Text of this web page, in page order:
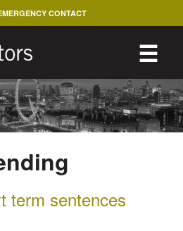
☰
CONTACT
term sentences